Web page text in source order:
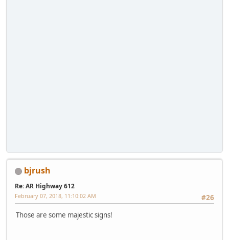
bjrush
Re: AR Highway 612
#26
February 07, 2018, 11:10:02 AM
Those are some majestic signs!